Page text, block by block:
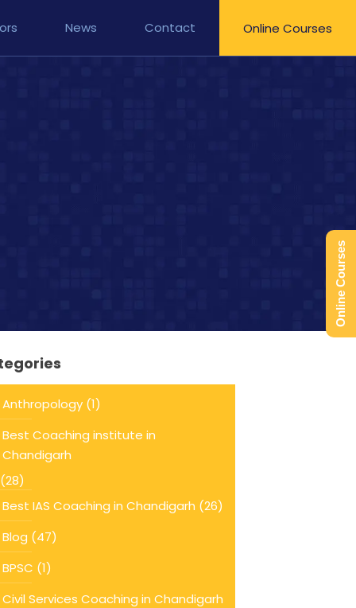
News Contact Online Courses
Anthropology(1)
Best Coaching institute in
Chandigarh
(28)
Best IAS Coaching in Chandigarh (26)
Blog (47)
BPSC (1)
Civil Services Coaching in Chandigarh
Online Courses